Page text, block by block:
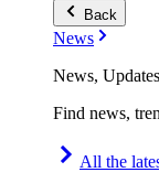
Back
News
News,
Find news,
All the